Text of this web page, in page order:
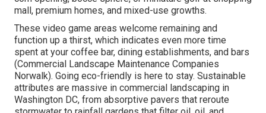
mall, premium homes, and mixed-use growths.
These video game areas welcome remaining and
function up a thirst, which indicates even more time
spent at your coffee bar, dining establishments, and bars
(Commercial Landscape Maintenance Companies
Norwalk). Going eco-friendly is here to stay. Sustainable
attributes are massive in commercial landscaping in
Washington DC, from absorptive pavers that reroute